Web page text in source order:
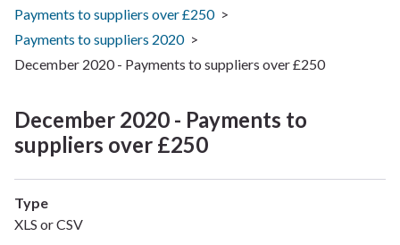
Braintree
District
Council
home
Payments to suppliers over £250
Payments to suppliers 2020
December 2020 - Payments to suppliers over £250
December 2020 - Payments to
suppliers over £250
Type
XLS or CSV